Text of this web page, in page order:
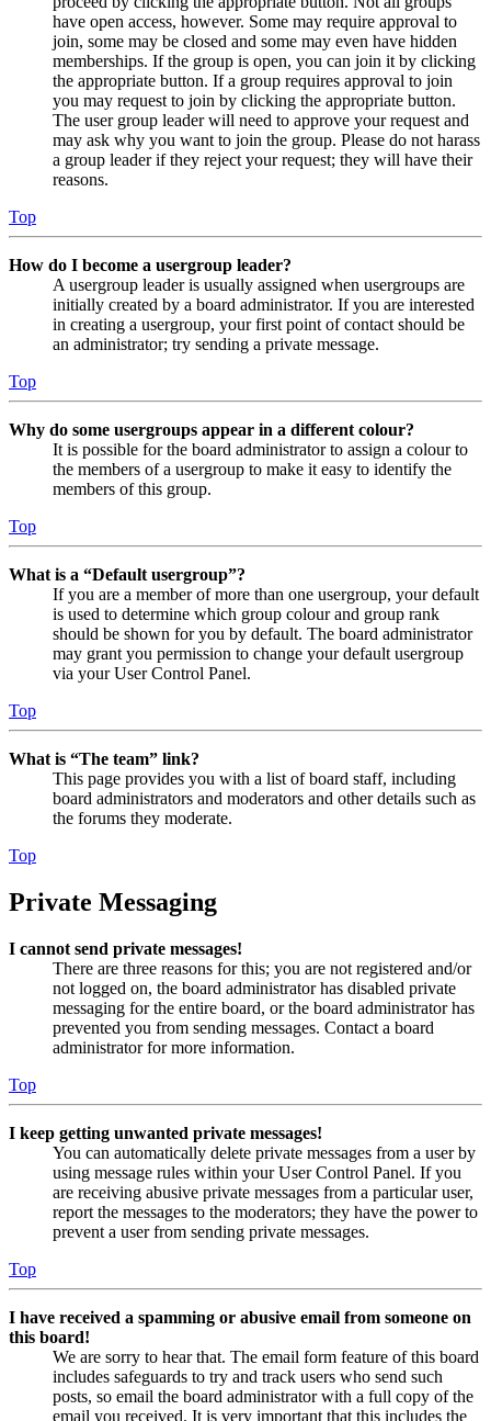
have open access, however. Some may require approval to
join, some may be closed and some may even have hidden
memberships. If the group is open, you can join it by clicking
the appropriate button. If a group requires approval to join
you may request to join by clicking the appropriate button.
The user group leader will need to approve your request and
may ask why you want to join the group. Please do not harass
a group leader if they reject your request; they will have their
reasons.
Top
How do I become a usergroup leader?
A usergroup leader is usually assigned when usergroups are
initially created by a board administrator. If you are interested
in creating a usergroup, your first point of contact should be
an administrator; try sending a private message.
Top
Why do some usergroups appear in a different colour?
It is possible for the board administrator to assign a colour to
the members of a usergroup to make it easy to identify the
members of this group.
Top
What is a “Default usergroup”?
If you are a member of more than one usergroup, your default
is used to determine which group colour and group rank
should be shown for you by default. The board administrator
may grant you permission to change your default usergroup
via your User Control Panel.
Top
What is “The team” link?
This page provides you with a list of board staff, including
board administrators and moderators and other details such as
the forums they moderate.
Top
Private Messaging
I cannot send private messages!
There are three reasons for this; you are not registered and/or
not logged on, the board administrator has disabled private
messaging for the entire board, or the board administrator has
prevented you from sending messages. Contact a board
administrator for more information.
Top
I keep getting unwanted private messages!
You can automatically delete private messages from a user by
using message rules within your User Control Panel. If you
are receiving abusive private messages from a particular user,
report the messages to the moderators; they have the power to
prevent a user from sending private messages.
Top
I have received a spamming or abusive email from someone on
this board!
We are sorry to hear that. The email form feature of this board
includes safeguards to try and track users who send such
posts, so email the board administrator with a full copy of the
email you received. It is very important that this includes the